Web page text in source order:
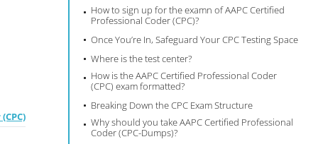
How to sign up for the examn of AAPC Certified
Professional Coder (CPC)?
Once You’re In, Safeguard Your CPC Testing Space
Where is the test center?
How is the AAPC Certified Professional Coder
(CPC) exam formatted?
Breaking Down the CPC Exam Structure
Why should you take AAPC Certified Professional
Coder (CPC-Dumps)?